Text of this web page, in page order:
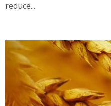
reduce...